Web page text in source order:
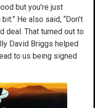
but you’re just
He also said, “Don’t
deal. That turned out to
David Briggs helped
to us being signed